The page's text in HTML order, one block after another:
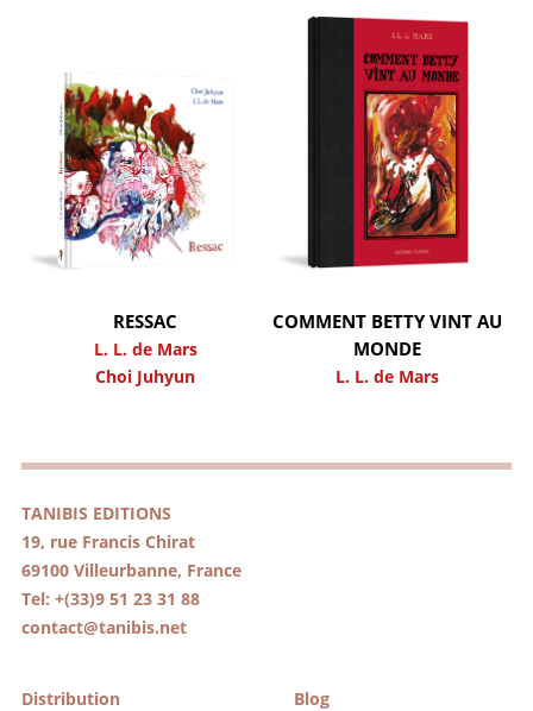
RESSAC
L. L. de Mars
Choi Juhyun
COMMENT BETTY VINT AU
MONDE
L. L. de Mars
TANIBIS EDITIONS
19, rue Francis Chirat
69100 Villeurbanne, France
Tel: +(33)9 51 23 31 88
contact@tanibis.net
Distribution
Blog